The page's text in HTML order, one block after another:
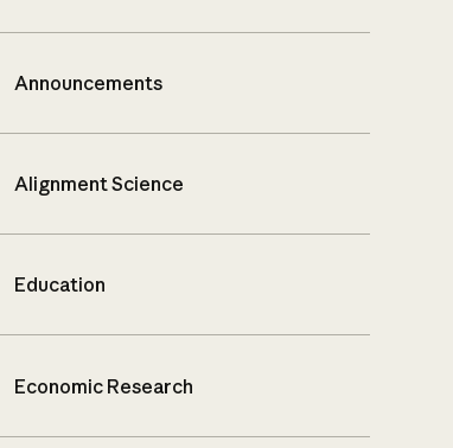
Announcements
Alignment Science
Education
Economic Research